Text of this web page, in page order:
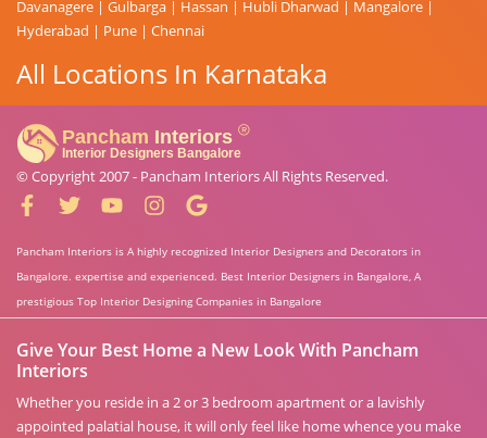
Davanagere | Gulbarga | Hassan | Hubli Dharwad | Mangalore |
Hyderabad | Pune | Chennai
All Locations In Karnataka
© Copyright 2007 - Pancham InteriorsAll Rights Reserved.
Pancham Interiors is A highly recognized Interior Designers and Decorators in
Bangalore. expertise and experienced. Best Interior Designers in Bangalore, A
prestigious Top Interior Designing Companies in Bangalore
Give Your Best Home a New Look With Pancham
Interiors
Whether you reside in a 2 or 3 bedroom apartment or a lavishly
appointed palatial house, it will only feel like home whence you make